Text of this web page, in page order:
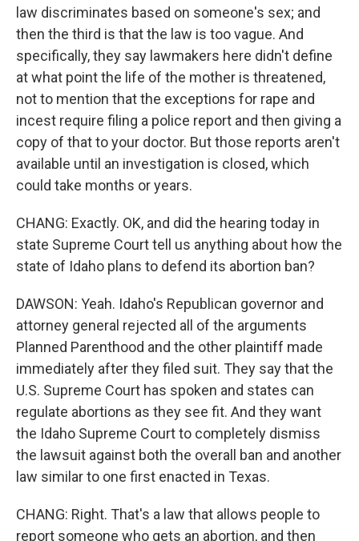
law discriminates based on someone's sex; and
then the third is that the law is too vague. And
specifically, they say lawmakers here didn't define
at what point the life of the mother is threatened,
not to mention that the exceptions for rape and
incest require filing a police report and then giving a
copy of that to your doctor. But those reports aren't
available until an investigation is closed, which
could take months or years.
CHANG: Exactly. OK, and did the hearing today in
state Supreme Court tell us anything about how the
state of Idaho plans to defend its abortion ban?
DAWSON: Yeah. Idaho's Republican governor and
attorney general rejected all of the arguments
Planned Parenthood and the other plaintiff made
immediately after they filed suit. They say that the
U.S. Supreme Court has spoken and states can
regulate abortions as they see fit. And they want
the Idaho Supreme Court to completely dismiss
the lawsuit against both the overall ban and another
law similar to one first enacted in Texas.
CHANG: Right. That's a law that allows people to
report someone who gets an abortion, and then